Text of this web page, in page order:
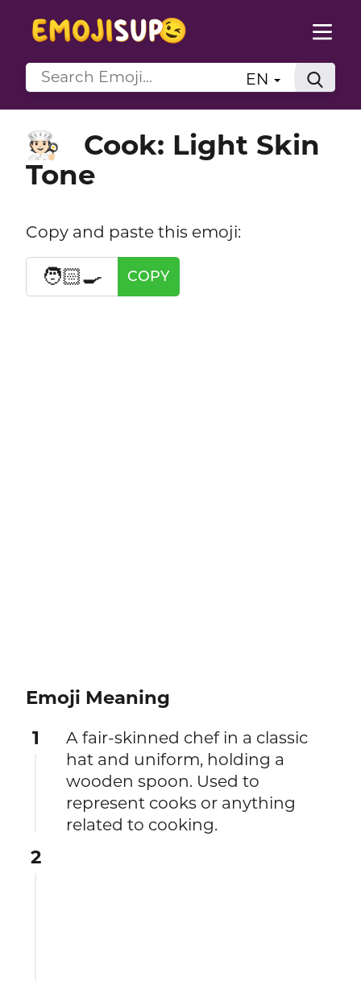
EN
🧑🏻‍🍳
Cook: Light Skin
Tone
Copy and paste this emoji:
🧑🏻‍🍳 COPY
Emoji Meaning
1
A fair-skinned chef in a classic
hat and uniform, holding a
wooden spoon. Used to
represent cooks or anything
related to cooking.
2